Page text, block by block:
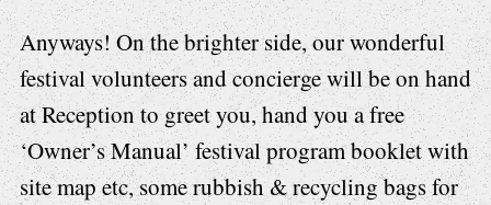
Anyways! On the brighter side, our wonderful
festival volunteers and concierge will be on hand
at Reception to greet you, hand you a free
‘Owner’s Manual’ festival program booklet with
site map etc, some rubbish & recycling bags for